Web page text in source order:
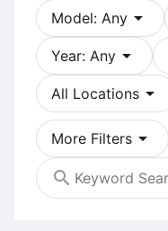
Model: Any arrow_drop_down
Year: Any arrow_drop_down
All Locations arrow_drop_down
More Filters arrow_drop_down
search